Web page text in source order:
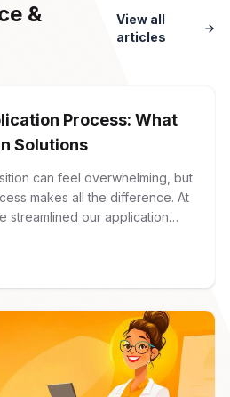
&
View all
articles
Process: What
Solutions
can feel overwhelming, but
makes all the difference. At
streamlined our application
Submission Everything
you […]